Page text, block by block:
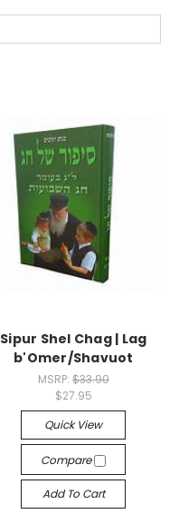
Sipur Shel Chag | Lag
b'Omer/Shavuot
MSRP: $33.90
$27.95
Quick View
Compare
Add To Cart